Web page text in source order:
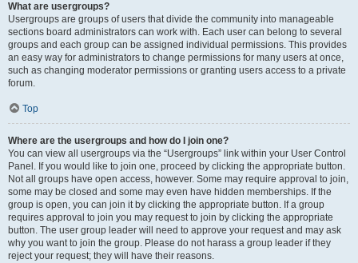
What are usergroups?
Usergroups are groups of users that divide the community into manageable
sections board administrators can work with. Each user can belong to several
groups and each group can be assigned individual permissions. This provides
an easy way for administrators to change permissions for many users at once,
such as changing moderator permissions or granting users access to a private
forum.
Top
Where are the usergroups and how do I join one?
You can view all usergroups via the “Usergroups” link within your User Control
Panel. If you would like to join one, proceed by clicking the appropriate button.
Not all groups have open access, however. Some may require approval to join,
some may be closed and some may even have hidden memberships. If the
group is open, you can join it by clicking the appropriate button. If a group
requires approval to join you may request to join by clicking the appropriate
button. The user group leader will need to approve your request and may ask
why you want to join the group. Please do not harass a group leader if they
reject your request; they will have their reasons.